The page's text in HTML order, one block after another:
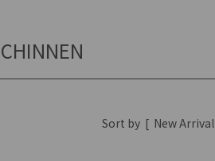
Sort by [ New Arrival